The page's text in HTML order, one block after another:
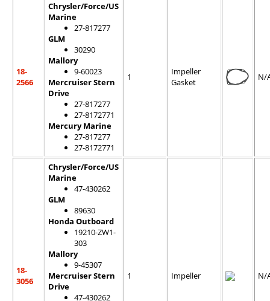
18-
2566
Chrysler/Force/US
Marine
27-817277
GLM
30290
Mallory
9-60023
Mercruiser Stern
Drive
27-817277
27-8172771
Mercury Marine
27-817277
27-8172771
1
Impeller
Gasket
N/
18-
3056
Chrysler/Force/US
Marine
47-430262
GLM
89630
Honda Outboard
19210-ZW1-
303
Mallory
9-45307
Mercruiser Stern
Drive
47-430262
1 Impeller N/